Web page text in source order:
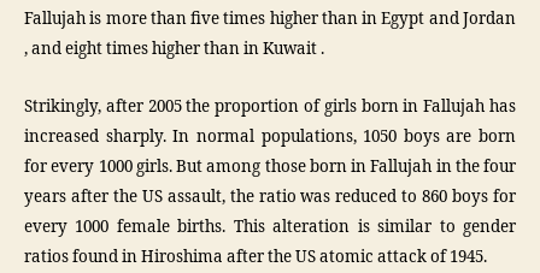
Fallujah is more than five times higher than in Egypt and Jordan
, and eight times higher than in Kuwait .
Strikingly, after 2005 the proportion of girls born in Fallujah has
increased sharply. In normal populations, 1050 boys are born
for every 1000 girls. But among those born in Fallujah in the four
years after the US assault, the ratio was reduced to 860 boys for
every 1000 female births. This alteration is similar to gender
ratios found in Hiroshima after the US atomic attack of 1945.